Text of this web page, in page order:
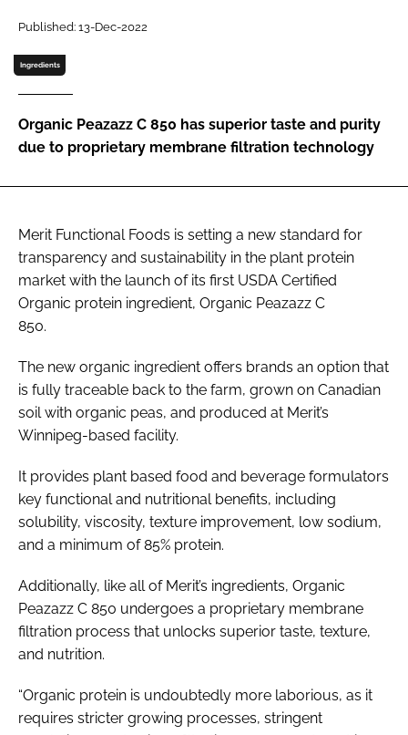
Password
Published: 13-Dec-2022
Ingredients
Organic Peazazz C 850 has superior taste and purity
due to proprietary membrane filtration technology
Merit Functional Foods is setting a new standard for
transparency and sustainability in the plant protein
market with the launch of its first USDA Certified
Organic protein ingredient, Organic Peazazz C
850.
The new organic ingredient offers brands an option that
is fully traceable back to the farm, grown on Canadian
soil with organic peas, and produced at Merit’s
Winnipeg-based facility.
It provides plant based food and beverage formulators
key functional and nutritional benefits, including
solubility, viscosity, texture improvement, low sodium,
and a minimum of 85% protein.
Additionally, like all of Merit’s ingredients, Organic
Peazazz C 850 undergoes a proprietary membrane
filtration process that unlocks superior taste, texture,
and nutrition.
“Organic protein is undoubtedly more laborious, as it
requires stricter growing processes, stringent